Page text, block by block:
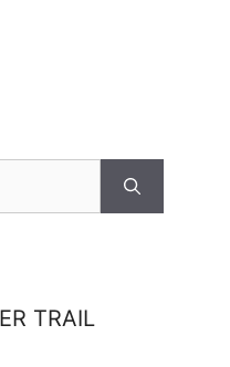
TRAIL